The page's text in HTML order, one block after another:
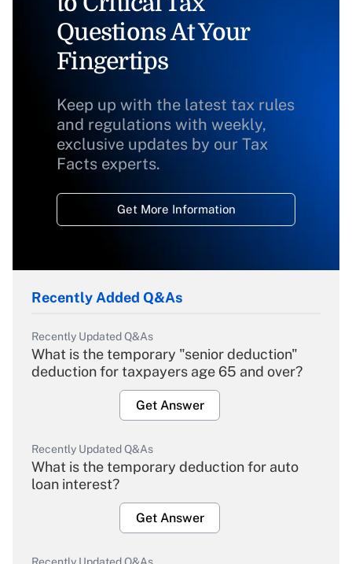
Questions At Your
Fingertips
Keep up with the latest tax rules
and regulations with weekly,
exclusive updates by our Tax
Facts experts.
Get More Information
Recently Added Q&As
Recently Updated Q&As
What is the temporary "senior deduction"
deduction for taxpayers age 65 and over?
Get Answer
Recently Updated Q&As
What is the temporary deduction for auto
loan interest?
Get Answer